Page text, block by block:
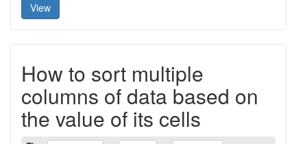
View
How to sort multiple
columns of data based on
the value of its cells